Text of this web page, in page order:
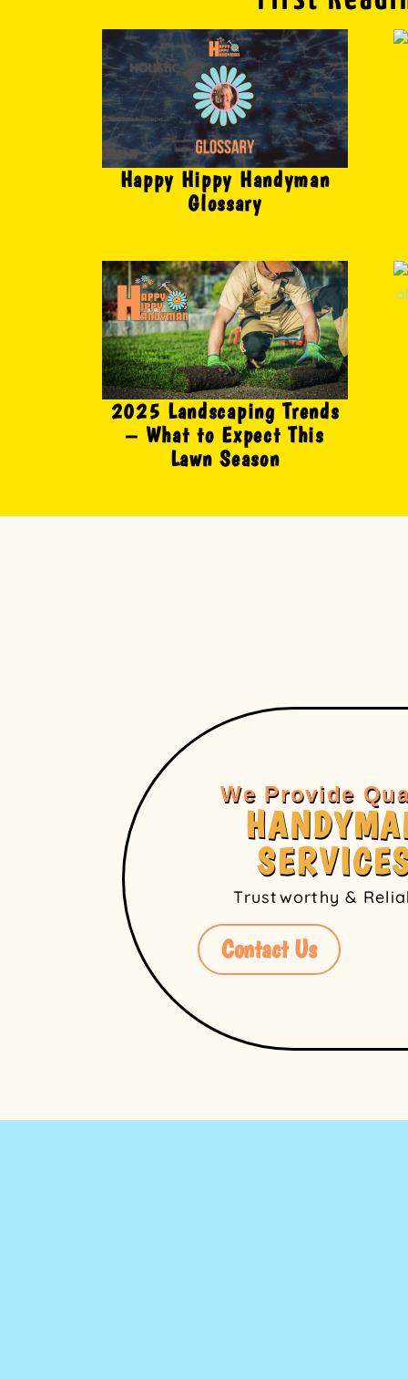
Happy Hippy Handyman
Glossary
2025 Landscaping Trends
– What to Expect This
Lawn Season
We Provide
Trustworthy &
Contact Us